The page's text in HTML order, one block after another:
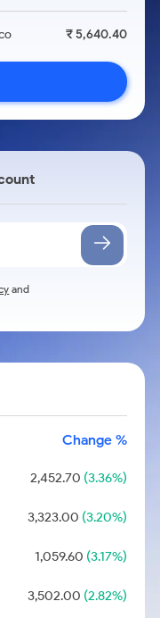
₹ 5,640.40
and
Change %
2,452.70 (3.36%)
3,323.00 (3.20%)
1,059.60 (3.17%)
3,502.00 (2.82%)